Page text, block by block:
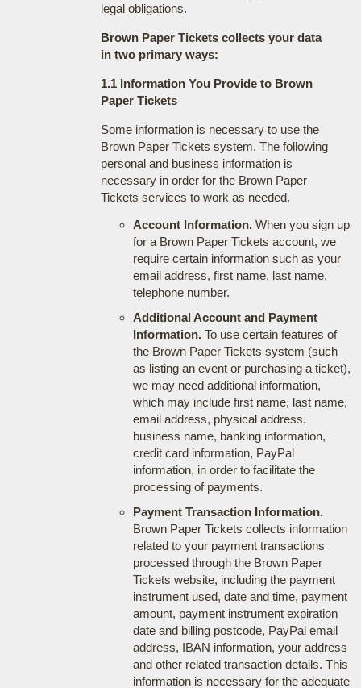
legal obligations.
Brown Paper Tickets collects your data
in two primary ways:
1.1 Information You Provide to Brown
Paper Tickets
Some information is necessary to use the
Brown Paper Tickets system. The following
personal and business information is
necessary in order for the Brown Paper
Tickets services to work as needed.
Account Information.When you sign up
for a Brown Paper Tickets account, we
require certain information such as your
email address, first name, last name,
telephone number.
Additional Account and Payment
Information.To use certain features of
the Brown Paper Tickets system (such
as listing an event or purchasing a ticket),
we may need additional information,
which may include first name, last name,
email address, physical address,
business name, banking information,
credit card information, PayPal
information, in order to facilitate the
processing of payments.
Payment Transaction Information.
Brown Paper Tickets collects information
related to your payment transactions
processed through the Brown Paper
Tickets website, including the payment
instrument used, date and time, payment
amount, payment instrument expiration
date and billing postcode, PayPal email
address, IBAN information, your address
and other related transaction details. This
information is necessary for the adequate